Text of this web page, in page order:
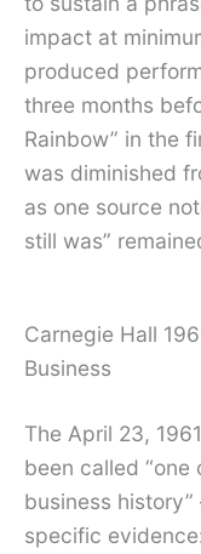
impact at
produced
three months
Rainbow” in the
was diminished
as one source
still was”
Carnegie Hall
Business
The April 23,
been called
business
specific